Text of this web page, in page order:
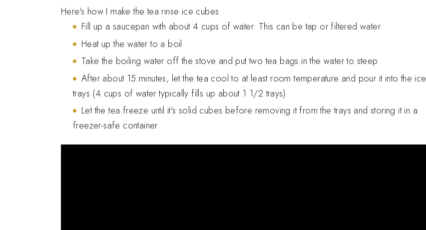
Here's how I make the tea rinse ice cubes
Fill up a saucepan with about 4 cups of water. This can be tap or filtered water
Heat up the water to a boil
Take the boiling water off the stove and put two tea bags in the water to steep
After about 15 minutes, let the tea cool to at least room temperature and pour it into the ice
trays (4 cups of water typically fills up about 1 1/2 trays)
Let the tea freeze until it's solid cubes before removing it from the trays and storing it in a
freezer-safe container